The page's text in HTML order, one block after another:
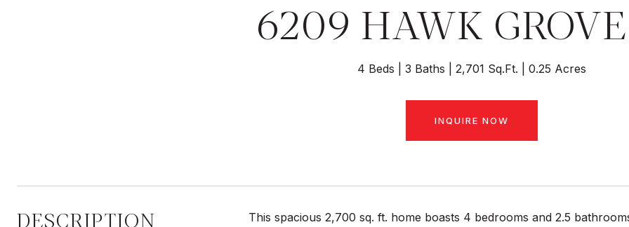
6209 HAWK
4 Beds 3 Baths 2,701 Sq.Ft. 0.25 Acres
INQUIRE NOW
DESCRIPTION
This spacious 2,700 sq. ft. home boasts 4 bedrooms and 2.5